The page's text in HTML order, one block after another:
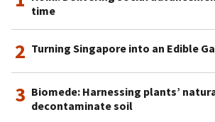
time
2 Turning Singapore into an Edible
3 Biomede: Harnessing plants’
decontaminate soil